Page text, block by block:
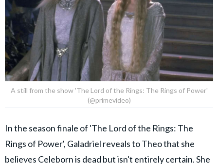
A still from the show 'The Lord of the Rings: The Rings of Power'
(@primevideo)
In the season finale of 'The Lord of the Rings: The
Rings of Power', Galadriel reveals to Theo that she
believes Celeborn is dead but isn't entirely certain. She